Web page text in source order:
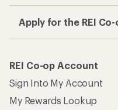
Apply for the REI
REI Co-op Account
Sign Into My Account
My Rewards Lookup